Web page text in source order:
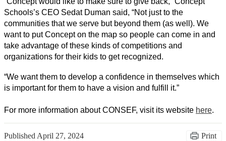
Schools’s CEO Sedat Duman said, “Not just to the
communities that we serve but beyond them (as well). We
want to put Concept on the map so people can come in and
take advantage of these kinds of competitions and
organizations for their kids to get recognized.
“We want them to develop a confidence in themselves which
is important for them to have a vision and fulfill it.”
For more information about CONSEF, visit its website here.
Published April 27, 2024 Print